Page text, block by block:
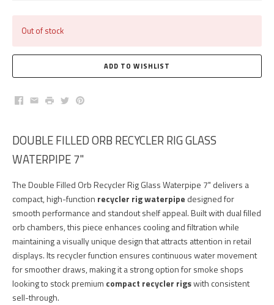
Out of stock
Facebook
EmailPrintTwitterPinterest
DOUBLE FILLED ORB RECYCLER RIG GLASS
WATERPIPE 7"
The Double Filled Orb Recycler Rig Glass Waterpipe 7" delivers a
compact, high-function recycler rig waterpipe designed for
smooth performance and standout shelf appeal. Built with dual filled
orb chambers, this piece enhances cooling and filtration while
maintaining a visually unique design that attracts attention in retail
displays. Its recycler function ensures continuous water movement
for smoother draws, making it a strong option for smoke shops
looking to stock premium compact recycler rigswith consistent
sell-through.